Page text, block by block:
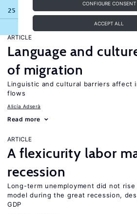
CONFIGURE CONSENT
ACCEPT ALL
25 results
ARTICLE
Language and
of migration
Linguistic and cultural barriers affect
flows
Alicía Adserà
Read more
ARTICLE
A flexicurity labor
recession
Long-term unemployment did not
model during the great recession,
GDP